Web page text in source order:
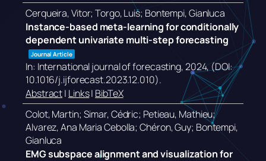
Cerqueira, Vitor; Torgo, Luis; Bontempi, Gianluca
Instance-based meta-learning for conditionally
dependent univariate multi-step forecasting
Journal Article
In: International journal of forecasting,2024, (DOI:
10.1016/j.ijforecast.2023.12.010).
Abstract| Links| BibTeX
Colot, Martin; Simar, Cédric; Petieau, Mathieu;
Alvarez, Ana Maria Cebolla; Chéron, Guy; Bontempi,
Gianluca
EMG subspace alignment and visualization for